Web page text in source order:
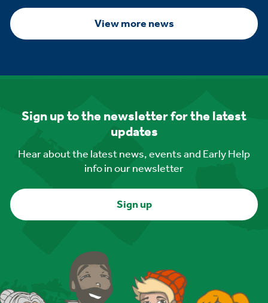
View more news
Sign up to the newsletter for the latest
updates
Hear about the latest news, events and Early Help
info in our newsletter
Sign up